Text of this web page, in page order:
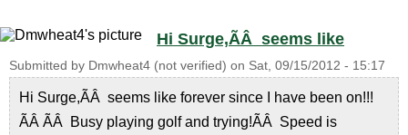
Hi Surge,ÃÂ seems like
Submitted by Dmwheat4 (not verified) on Sat, 09/15/2012 - 15:17
Hi Surge,ÃÂ seems like forever since I have been on!!!
ÃÂ ÃÂ Busy playing golf and trying!ÃÂ Speed is